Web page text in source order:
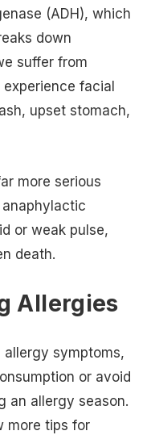
(ADH), which
down
suffer from
experience facial
upset stomach,
more serious
or weak pulse,
death.
Allergies
symptoms,
or avoid
an allergy season.
more tips for